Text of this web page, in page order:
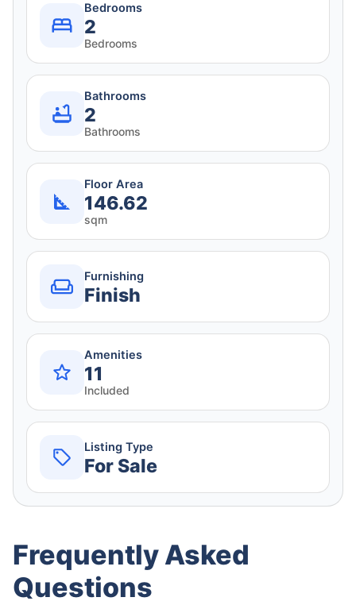
Bedrooms
2
Bedrooms
Bathrooms
2
Bathrooms
Floor Area
146.62
sqm
Furnishing
Finish
Amenities
11
Included
Listing Type
For Sale
Frequently Asked
Questions